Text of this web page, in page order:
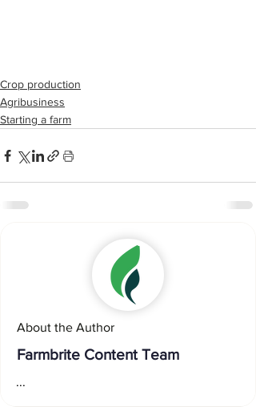
Crop production
Agribusiness
Starting a farm
About the Author
Farmbrite Content Team
...